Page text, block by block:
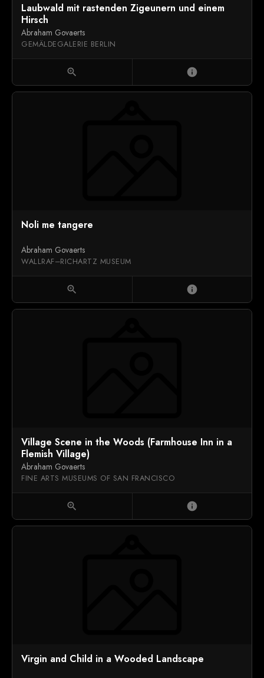
Laubwald mit rastenden Zigeunern und einem
Hirsch
Abraham Govaerts
GEMÄLDEGALERIE BERLIN
zoom_in info
Noli me tangere
Abraham Govaerts
WALLRAF–RICHARTZ MUSEUM
zoom_in info
Village Scene in the Woods (Farmhouse Inn in a
Flemish Village)
Abraham Govaerts
FINE ARTS MUSEUMS OF SAN FRANCISCO
zoom_in info
Virgin and Child in a Wooded Landscape